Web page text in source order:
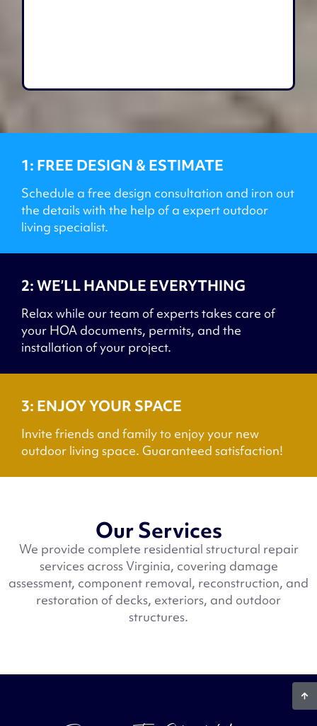
1: FREE DESIGN & ESTIMATE
Schedule a free design consultation and iron out
the details with the help of a expert outdoor
living specialist.
2: WE’LL HANDLE EVERYTHING
Relax while our team of experts takes care of
your HOA documents, permits, and the
installation of your project.
3: ENJOY YOUR SPACE
Invite friends and family to enjoy your new
outdoor living space. Guaranteed satisfaction!
Our Services
We provide complete residential structural repair
services across Virginia, covering damage
assessment, component removal, reconstruction, and
restoration of decks, exteriors, and outdoor
structures.